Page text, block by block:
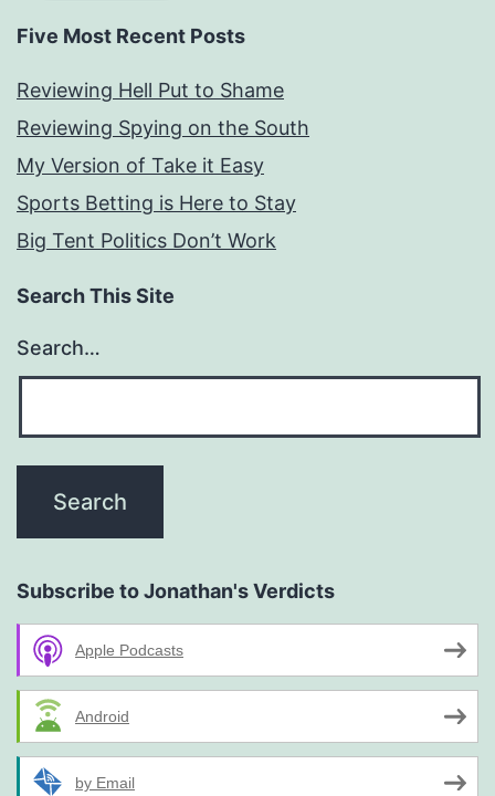
Five Most Recent Posts
Reviewing Hell Put to Shame
Reviewing Spying on the South
My Version of Take it Easy
Sports Betting is Here to Stay
Big Tent Politics Don’t Work
Search This Site
Search…
Subscribe to Jonathan's Verdicts
Apple Podcasts
Android
by Email